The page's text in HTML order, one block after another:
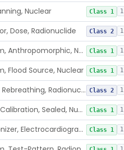
Nuclear Class 1 1
Dose, Radionuclide Class 2 1
Phantom, Anthropomorphic, Nuclear Class 1 1
Flood Source, Nuclear Class 1 1
System, Rebreathing, Radionuclide Class 2 1
Source, Calibration, Sealed, Nuclear Class 1 1
Synchronizer, Electrocardiograph, Nuclear Class 1 1